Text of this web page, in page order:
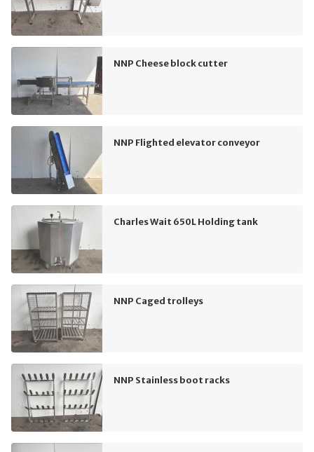
NNP Cheese block cutter
NNP Flighted elevator conveyor
Charles Wait 650L Holding tank
NNP Caged trolleys
NNP Stainless boot racks